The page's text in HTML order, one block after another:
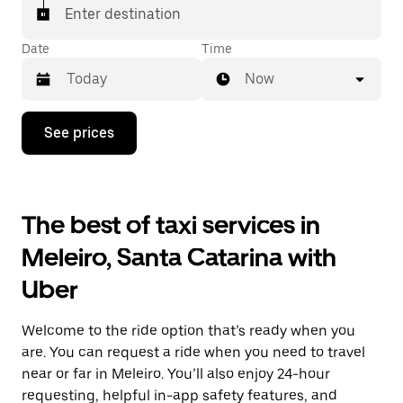
Enter destination
Date
Press
down
interact
with
the
calendar
and
select
date.
Press
escape
button
Time
Now
See prices
The best of taxi services in
Meleiro, Santa Catarina with
Uber
Welcome to the ride option that’s ready when you
are. You can request a ride when you need to travel
near or far in Meleiro. You’ll also enjoy 24-hour
requesting, helpful in-app safety features, and